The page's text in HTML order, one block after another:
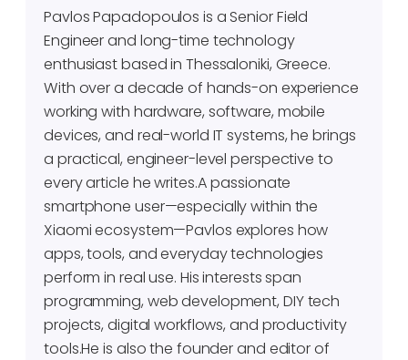
Pavlos Papadopoulos is a Senior Field
Engineer and long-time technology
enthusiast based in Thessaloniki, Greece.
With over a decade of hands-on experience
working with hardware, software, mobile
devices, and real-world IT systems, he brings
a practical, engineer-level perspective to
every article he writes.A passionate
smartphone user—especially within the
Xiaomi ecosystem—Pavlos explores how
apps, tools, and everyday technologies
perform in real use. His interests span
programming, web development, DIY tech
projects, digital workflows, and productivity
tools.He is also the founder and editor of